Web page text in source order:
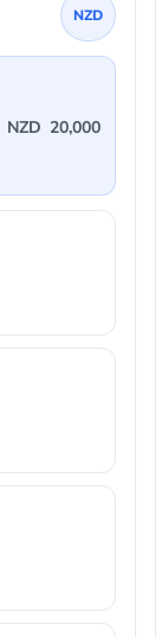
NZD
NZD 20,000